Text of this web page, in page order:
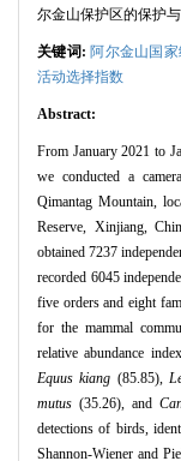
尔金山保护区的保护
关键词: 阿尔金山国
活动选择指数
Abstract:
From January 2021 to
we conducted a
Qimantag Mountain,
Reserve, Xinjiang,
obtained 7237
recorded 6045
five orders and eight
for the mammal
relative abundance
Equus kiang (85.85),
mutus (35.26), and
detections of birds,
Shannon-Wiener and